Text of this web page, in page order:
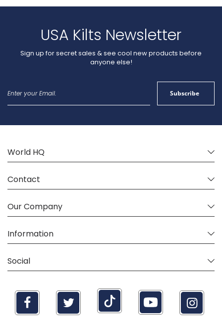
USA Kilts Newsletter
Sign up for secret sales & see cool new products before
anyone else!
for
Subscribe
World HQ
Contact
Our Company
Information
Social